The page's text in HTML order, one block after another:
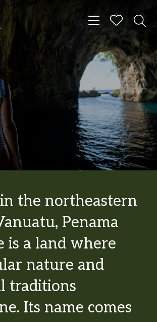
Toggle
the northeastern
Penama
is a land where
nature and
traditions
Its name comes